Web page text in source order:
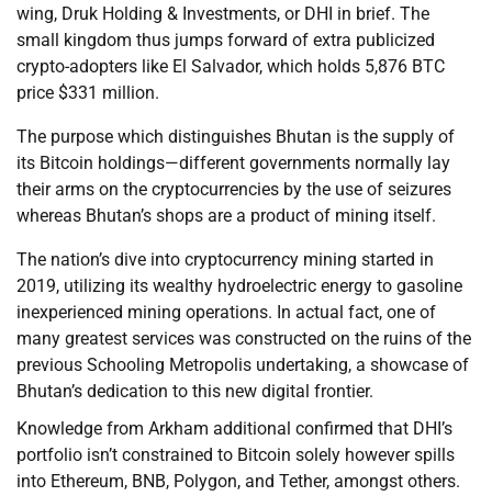
wing, Druk Holding & Investments, or DHI in brief. The
small kingdom thus jumps forward of extra publicized
crypto-adopters like El Salvador, which holds 5,876 BTC
price $331 million.
The purpose which distinguishes Bhutan is the supply of
its Bitcoin holdings—different governments normally lay
their arms on the cryptocurrencies by the use of seizures
whereas Bhutan’s shops are a product of mining itself.
The nation’s dive into cryptocurrency mining started in
2019, utilizing its wealthy hydroelectric energy to gasoline
inexperienced mining operations. In actual fact, one of
many greatest services was constructed on the ruins of the
previous Schooling Metropolis undertaking, a showcase of
Bhutan’s dedication to this new digital frontier.
Knowledge from Arkham additional confirmed that DHI’s
portfolio isn’t constrained to Bitcoin solely however spills
into Ethereum, BNB, Polygon, and Tether, amongst others.